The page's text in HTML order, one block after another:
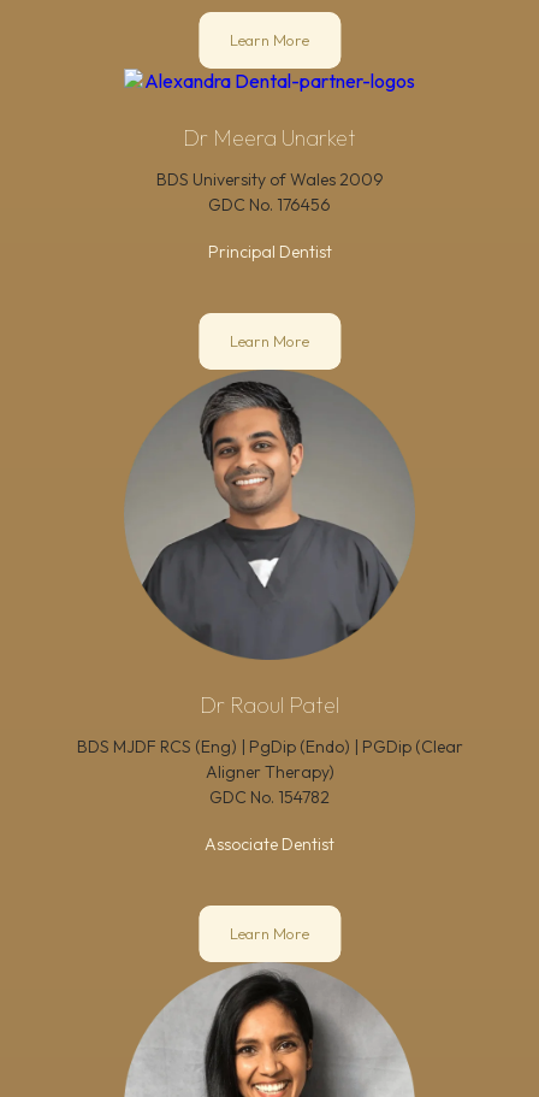
Learn More
Dr Meera Unarket
BDS University of Wales 2009
GDC No. 176456
Principal Dentist
Learn More
Dr Raoul Patel
BDS MJDF RCS (Eng) | PgDip (Endo) | PGDip (Clear
Aligner Therapy)
GDC No. 154782
Associate Dentist
Learn More